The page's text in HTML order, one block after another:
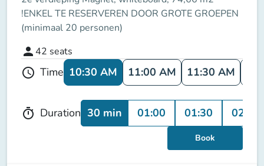
!ENKEL TE RESERVEREN DOOR GROTE GROEPEN
(minimaal 20 personen)
person 42 seats
schedule Time 10:30 AM 11:00 AM 11:30 AM
timer Duration 30 min 01:00 01:30 02:00
Book